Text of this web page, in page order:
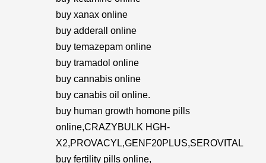
buy xanax online
buy adderall online
buy temazepam online
buy tramadol online
buy cannabis online
buy canabis oil online.
buy human growth homone pills
online,CRAZYBULK HGH-
X2,PROVACYL,GENF20PLUS,SEROVITAL
buy fertility pills online,